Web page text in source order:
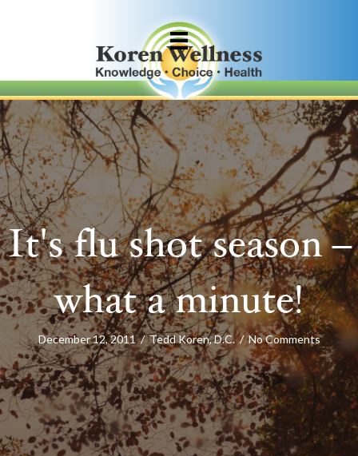
It's flu shot season –
what a minute!
December 12, 2011 /Tedd Koren, D.C./ No Comments